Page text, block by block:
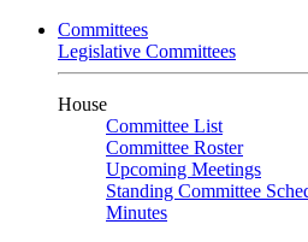
Committees
Legislative Committees
House
Committee List
Committee Roster
Upcoming Meetings
Standing Committee
Minutes